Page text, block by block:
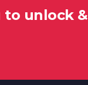
to unlock